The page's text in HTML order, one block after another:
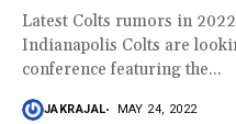
Latest Colts rumors in
Indianapolis Colts are
conference featuring the...
JAKRAJAL MAY 24, 2022